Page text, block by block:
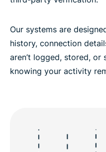
Our systems are
history, connection
aren’t logged, stored, or
knowing your activity